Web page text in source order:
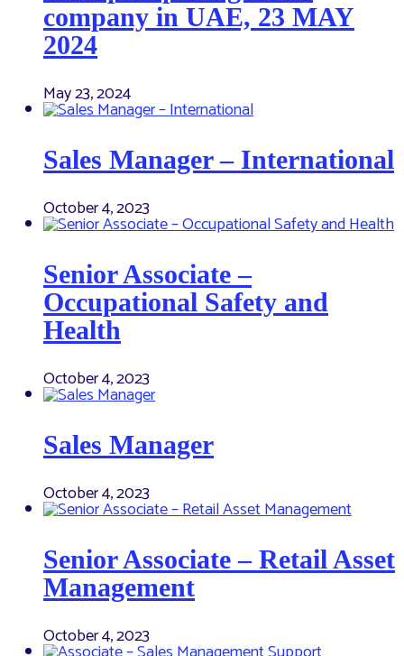
company in UAE, 23 MAY
2024
May 23, 2024
Sales Manager – International
October 4, 2023
Senior Associate –
Occupational Safety and
Health
October 4, 2023
Sales Manager
October 4, 2023
Senior Associate – Retail Asset
Management
October 4, 2023